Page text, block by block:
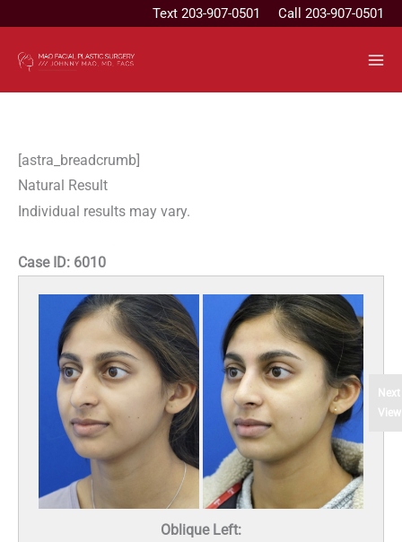
content
Text 203-907-0501 Call 203-907-0501
[astra_breadcrumb]
Natural Result
Individual results may vary.
Case ID: 6010
Oblique Left:
Next
View